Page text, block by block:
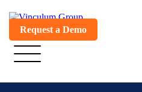
Request a Demo